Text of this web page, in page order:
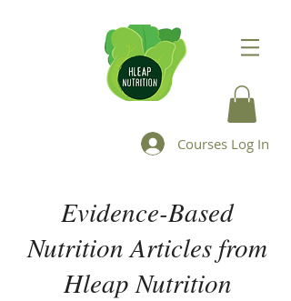
Courses Log In
Evidence-Based
Nutrition Articles from
Hleap Nutrition